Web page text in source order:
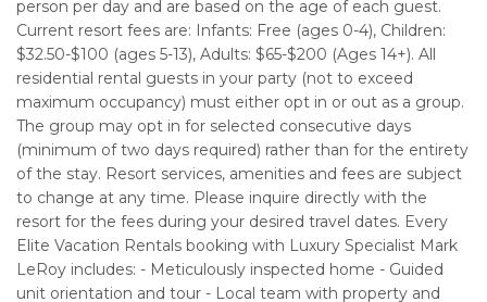
person per day and are based on the age of each guest.
Current resort fees are: Infants: Free (ages 0-4), Children:
$32.50-$100 (ages 5-13), Adults: $65-$200 (Ages 14+). All
residential rental guests in your party (not to exceed
maximum occupancy) must either opt in or out as a group.
The group may opt in for selected consecutive days
(minimum of two days required) rather than for the entirety
of the stay. Resort services, amenities and fees are subject
to change at any time. Please inquire directly with the
resort for the fees during your desired travel dates. Every
Elite Vacation Rentals booking with Luxury Specialist Mark
LeRoy includes: - Meticulously inspected home - Guided
unit orientation and tour - Local team with property and